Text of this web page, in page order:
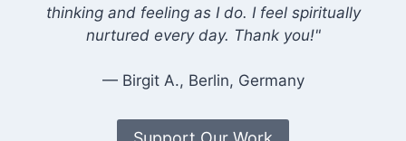
thinking and feeling as I do. I feel spiritually
nurtured every day. Thank you!"
— Birgit A., Berlin, Germany